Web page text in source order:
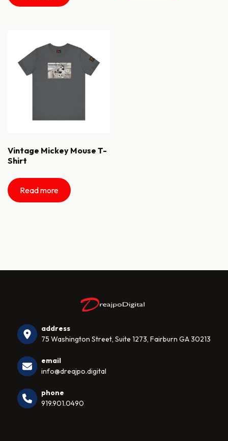
Vintage Mickey Mouse T-
Shirt
Read more
address
75 Washington Street, Suite 1273, Fairburn GA 30213
email
info@dreajpo.digital
phone
919.901.0490